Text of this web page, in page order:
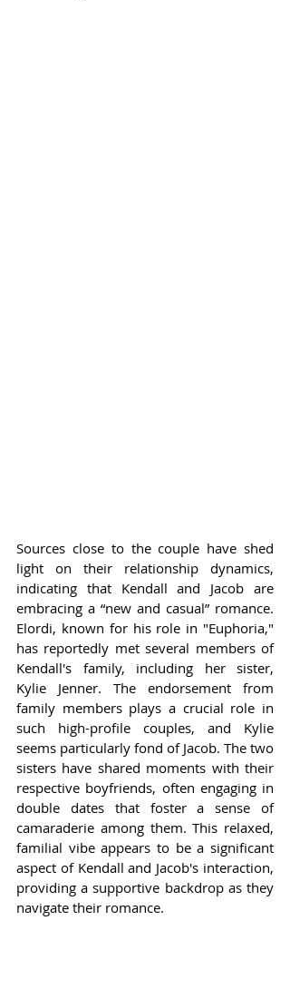
Sources close to the couple have shed
light on their relationship dynamics,
indicating that Kendall and Jacob are
embracing a “new and casual” romance.
Elordi, known for his role in "Euphoria,"
has reportedly met several members of
Kendall's family, including her sister,
Kylie Jenner. The endorsement from
family members plays a crucial role in
such high-profile couples, and Kylie
seems particularly fond of Jacob. The two
sisters have shared moments with their
respective boyfriends, often engaging in
double dates that foster a sense of
camaraderie among them. This relaxed,
familial vibe appears to be a significant
aspect of Kendall and Jacob's interaction,
providing a supportive backdrop as they
navigate their romance.